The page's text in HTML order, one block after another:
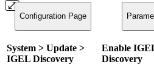
Configuration Page
System > Update >
IGEL Discovery
Enable
Discovery